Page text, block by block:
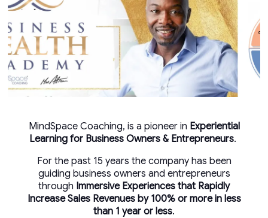
MindSpace Coaching, is a pioneer in Experiential
Learning for Business Owners & Entrepreneurs.
For the past 15 years the company has been
guiding business owners and entrepreneurs
through Immersive Experiences that Rapidly
Increase Sales Revenues by 100% or more in less
than 1 year or less.